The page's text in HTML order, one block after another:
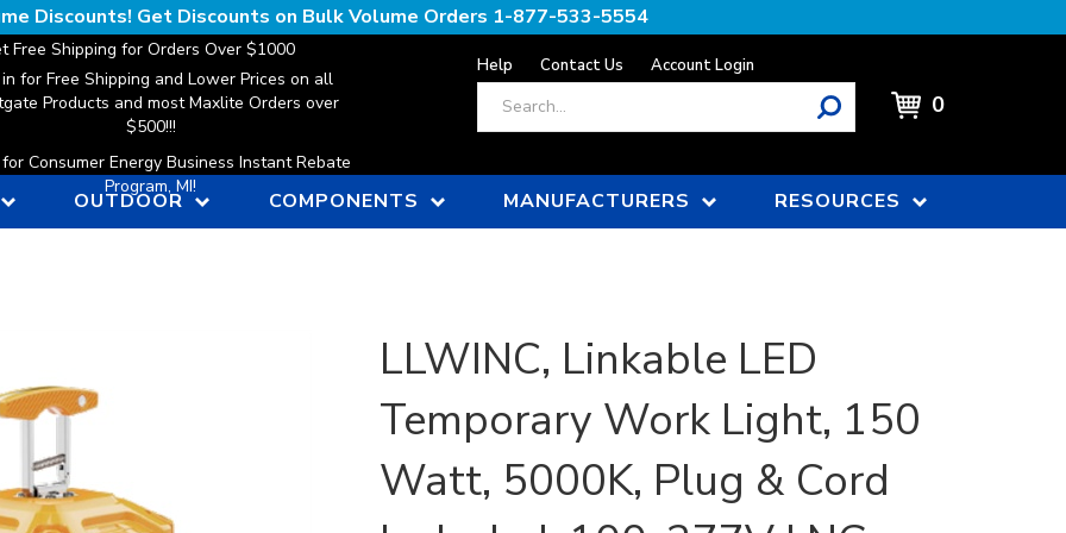
Discounts! Get Discounts on Bulk Volume Orders 1-877-533-5554
Free Shipping for Orders Over $1000
for Free Shipping and Lower Prices on all
Products and most Maxlite Orders over
$500!!!
Consumer Energy Business Instant Rebate
Program, MI!
Help Contact Us Account Login
0
OUTDOOR COMPONENTS MANUFACTURERS RESOURCES
LLWINC, Linkable LED
Temporary Work Light, 150
Watt, 5000K, Plug & Cord